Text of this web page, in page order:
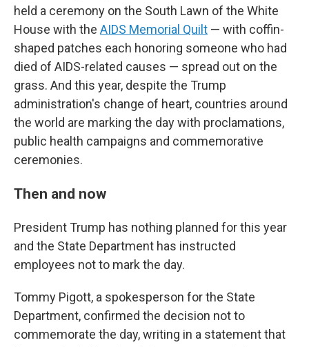
held a ceremony on the South Lawn of the White
House with the AIDS Memorial Quilt — with coffin-
shaped patches each honoring someone who had
died of AIDS-related causes — spread out on the
grass. And this year, despite the Trump
administration's change of heart, countries around
the world are marking the day with proclamations,
public health campaigns and commemorative
ceremonies.
Then and now
President Trump has nothing planned for this year
and the State Department has instructed
employees not to mark the day.
Tommy Pigott, a spokesperson for the State
Department, confirmed the decision not to
commemorate the day, writing in a statement that